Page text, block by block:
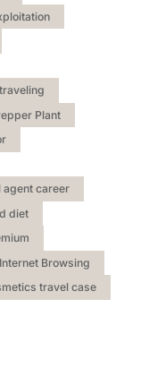
Plant
agent career
diet
Internet Browsing
travel case